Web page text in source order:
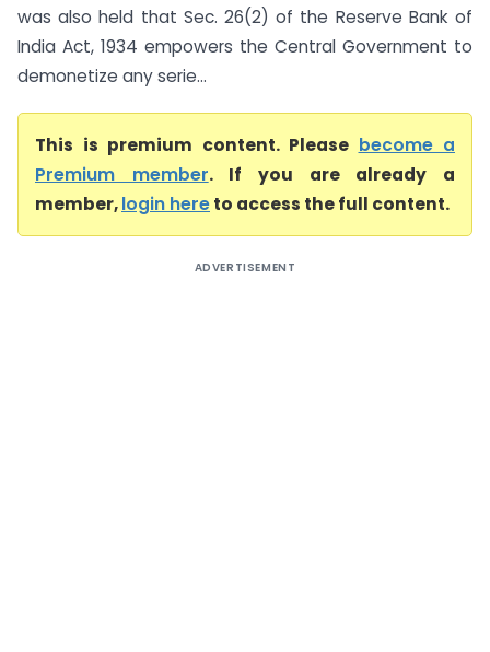
was also held that Sec. 26(2) of the Reserve Bank of
India Act, 1934 empowers the Central Government to
demonetize any serie...
This is premium content. Please become a
Premium member. If you are already a
member,login hereto access the full content.
ADVERTISEMENT